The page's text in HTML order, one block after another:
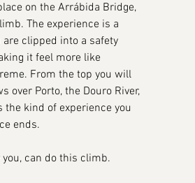
on the Arrábida Bridge,
The experience is a
clipped into a safety
it feel more like
From the top you will
over Porto, the Douro River,
kind of experience you
ends.
can do this climb.